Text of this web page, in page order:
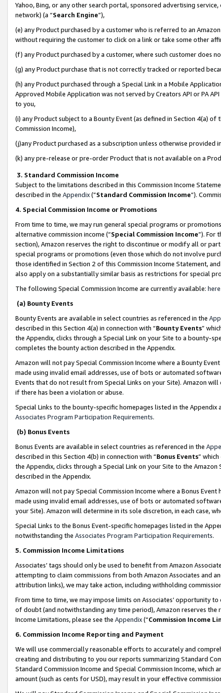
Yahoo, Bing, or any other search portal, sponsored advertising
network) (a “Search Engine”),
(e) any Product purchased by a customer who is referred to an
without requiring the customer to click on a link or take some other
(f) any Product purchased by a customer, where such customer does
(g) any Product purchase that is not correctly tracked or reported
(h) any Product purchased through a Special Link in a Mobile
Approved Mobile Application was not served by Creators API or PA
to you,
(i) any Product subject to a Bounty Event (as defined in Section 4(a)
Commission Income),
(j)any Product purchased as a subscription unless otherwise provided
(k) any pre-release or pre-order Product that is not available on a
3. Standard Commission Income
Subject to the limitations described in this Commission Income
described in the Appendix(”Standard Commission Income”).
4. Special Commission Income or Promotions
From time to time, we may run general special programs or
alternative commission income (“Special Commission Income”). For
section), Amazon reserves the right to discontinue or modify all or
special programs or promotions (even those which do not involve
those identified in Section 2 of this Commission Income Statement,
also apply on a substantially similar basis as restrictions for special
The following Special Commission Income are currently available: here
(a) Bounty Events
Bounty Events are available in select countries as referenced in the
described in this Section 4(a) in connection with “Bounty Events”
the Appendix, clicks through a Special Link on your Site to a bounty-
completes the bounty action described in the Appendix.
Amazon will not pay Special Commission Income where a Bounty
made using invalid email addresses, use of bots or automated
Events that do not result from Special Links on your Site). Amazon
if there has been a violation or abuse.
Special Links to the bounty-specific homepages listed in the
Associates Program Participation Requirements.
(b) Bonus Events
Bonus Events are available in select countries as referenced in the
described in this Section 4(b) in connection with “Bonus Events”
the Appendix, clicks through a Special Link on your Site to the
described in the Appendix.
Amazon will not pay Special Commission Income where a Bonus
made using invalid email addresses, use of bots or automated
your Site). Amazon will determine in its sole discretion, in each case,
Special Links to the Bonus Event-specific homepages listed in the
notwithstanding the Associates Program Participation Requirements.
5. Commission Income Limitations
Associates’ tags should only be used to benefit from Amazon
attempting to claim commissions from both Amazon Associates and
attribution links), we may take action, including withholding
From time to time, we may impose limits on Associates’ opportunity
of doubt (and notwithstanding any time period), Amazon reserves
Income Limitations, please see the Appendix(“Commission Income
6. Commission Income Reporting and Payment
We will use commercially reasonable efforts to accurately and
creating and distributing to you our reports summarizing Standard
Standard Commission Income and Special Commission Income,
amount (such as cents for USD), may result in your effective